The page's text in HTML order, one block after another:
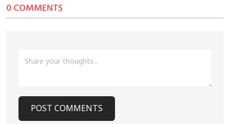
0 COMMENTS
POST COMMENTS